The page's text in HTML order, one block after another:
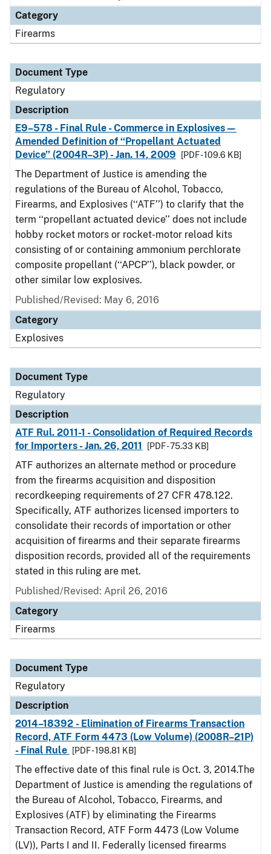
Category
Firearms
Document Type
Regulatory
Description
E9–578 - Final Rule - Commerce in Explosives—
Amended Definition of ‘‘Propellant Actuated
Device’’ (2004R–3P) - Jan. 14, 2009
[PDF - 109.6 KB]
The Department of Justice is amending the
regulations of the Bureau of Alcohol, Tobacco,
Firearms, and Explosives (‘‘ATF’’) to clarify that the
term ‘‘propellant actuated device’’ does not include
hobby rocket motors or rocket-motor reload kits
consisting of or containing ammonium perchlorate
composite propellant (‘‘APCP’’), black powder, or
other similar low explosives.
Published/Revised: May 6, 2016
Category
Explosives
Document Type
Regulatory
Description
ATF Rul. 2011-1 - Consolidation of Required Records
for Importers - Jan. 26, 2011
[PDF - 75.33 KB]
ATF authorizes an alternate method or procedure
from the firearms acquisition and disposition
recordkeeping requirements of 27 CFR 478.122.
Specifically, ATF authorizes licensed importers to
consolidate their records of importation or other
acquisition of firearms and their separate firearms
disposition records, provided all of the requirements
stated in this ruling are met.
Published/Revised: April 26, 2016
Category
Firearms
Document Type
Regulatory
Description
2014–18392 - Elimination of Firearms Transaction
Record, ATF Form 4473 (Low Volume) (2008R–21P)
- Final Rule
[PDF - 198.81 KB]
The effective date of this final rule is Oct. 3, 2014.The
Department of Justice is amending the regulations of
the Bureau of Alcohol, Tobacco, Firearms, and
Explosives (ATF) by eliminating the Firearms
Transaction Record, ATF Form 4473 (Low Volume
(LV)), Parts I and II. Federally licensed firearms